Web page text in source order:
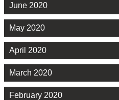
June 2020
May 2020
April 2020
March 2020
February 2020